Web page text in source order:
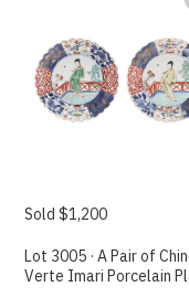
Sold $1,200
Lot 3005 · A Pair of
Verte Imari Porcelain